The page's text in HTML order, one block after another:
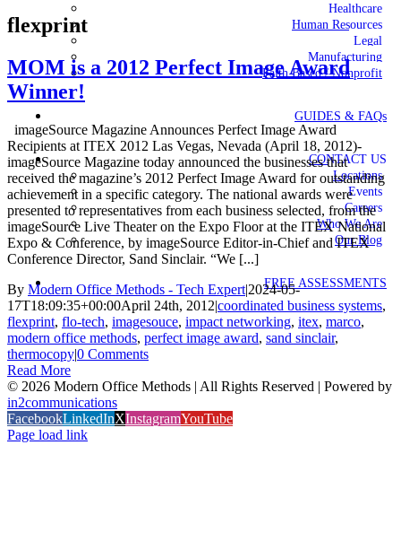
Healthcare
Human Resources
Legal
Manufacturing
Faith Based / Nonprofit
GUIDES & FAQs
CONTACT US
Locations
Events
Careers
Who We Are
Our Blog
FREE ASSESSMENTS
flexprint
MOM is a 2012 Perfect Image Award
Winner!
imageSource Magazine Announces Perfect Image Award
Recipients at ITEX 2012 Las Vegas, Nevada (April 18, 2012)-
imageSource Magazine today announced the businesses that
received the magazine’s 2012 Perfect Image Award for outstanding
achievement in a specific category. The national awards were
presented to representatives from each business selected, from the
imageSource Live Theater on the Expo Floor at the ITEX National
Expo & Conference, by imageSource Editor-in-Chief and ITEX
Conference Director, Sand Sinclair. “We [...]
By Modern Office Methods - Tech Expert|2024-05-
17T18:09:35+00:00April 24th, 2012|coordinated business systems,
flexprint, flo-tech, imagesouce, impact networking, itex, marco,
modern office methods, perfect image award, sand sinclair,
thermocopy|0 Comments
Read More
© 2026 Modern Office Methods | All Rights Reserved | Powered by
in2communications
FacebookLinkedInXInstagramYouTube
Page load link